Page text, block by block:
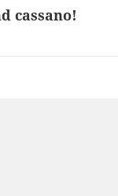
cassano!